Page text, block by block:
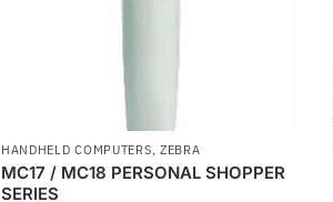
HANDHELD COMPUTERS, ZEBRA
MC17 / MC18 PERSONAL SHOPPER
SERIES